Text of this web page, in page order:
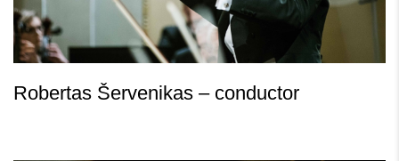
Robertas Šervenikas – conductor